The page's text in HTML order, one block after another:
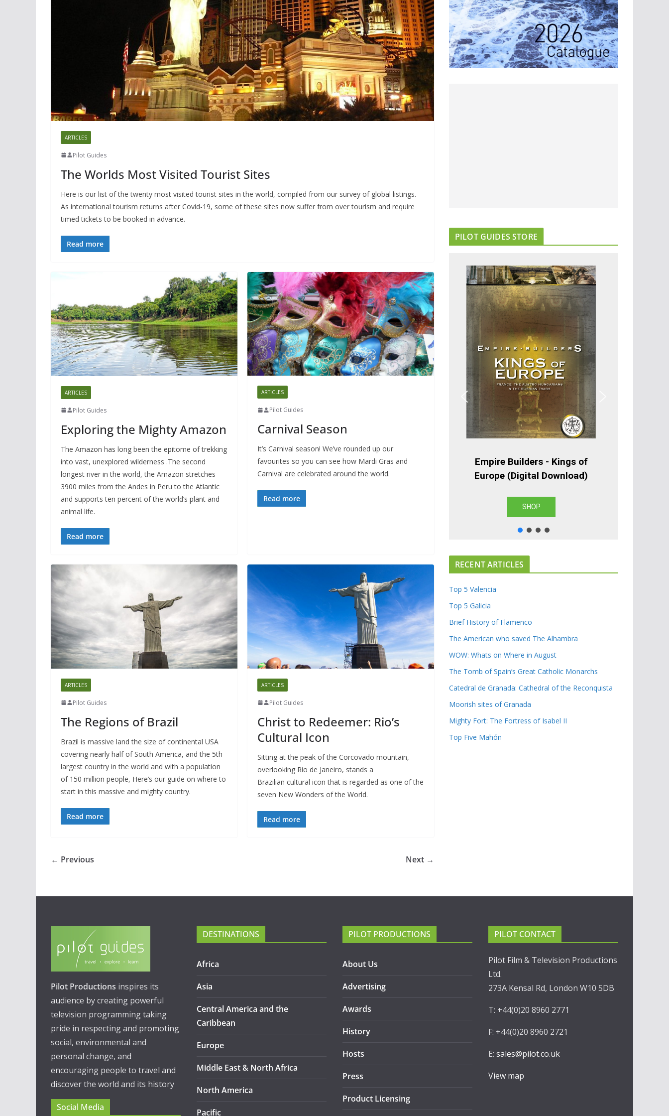
ARTICLES
Pilot Guides
The Worlds Most Visited Tourist Sites
Here is our list of the twenty most visited tourist sites in the world, compiled from our survey of global listings.
As international tourism returns after Covid-19, some of these sites now suffer from over tourism and require
timed tickets to be booked in advance.
Read more
ARTICLES
Pilot Guides
Exploring the Mighty Amazon
The Amazon has long been the epitome of trekking
into vast, unexplored wilderness .The second
longest river in the world, the Amazon stretches
3900 miles from the Andes in Peru to the Atlantic
and supports ten percent of the world’s plant and
animal life.
Read more
ARTICLES
Pilot Guides
Carnival Season
It’s Carnival season! We’ve rounded up our
favourites so you can see how Mardi Gras and
Carnival are celebrated around the world.
Read more
ARTICLES
Pilot Guides
The Regions of Brazil
Brazil is massive land the size of continental USA
covering nearly half of South America, and the 5th
largest country in the world and with a population
of 150 million people, Here’s our guide on where to
start in this massive and mighty country.
Read more
ARTICLES
Pilot Guides
Christ to Redeemer: Rio’s
Cultural Icon
Sitting at the peak of the Corcovado mountain,
overlooking Rio de Janeiro, stands a
Brazilian cultural icon that is regarded as one of the
seven New Wonders of the World.
Read more
← Previous Next →
PILOT GUIDES STORE
Empire Builders - Kings of
Europe (Digital Download)
SHOP
RECENT ARTICLES
Top 5 Valencia
Top 5 Galicia
Brief History of Flamenco
The American who saved The Alhambra
WOW: Whats on Where in August
The Tomb of Spain’s Great Catholic Monarchs
Catedral de Granada: Cathedral of the Reconquista
Moorish sites of Granada
Mighty Fort: The Fortress of Isabel II
Top Five Mahón
Pilot Productions inspires its
audience by creating powerful
television programming taking
pride in respecting and promoting
social, environmental and
personal change, and
encouraging people to travel and
discover the world and its history
Social Media
DESTINATIONS
Africa
Asia
Central America and the
Caribbean
Europe
Middle East & North Africa
North America
Pacific
PILOT PRODUCTIONS
About Us
Advertising
Awards
History
Hosts
Press
Product Licensing
PILOT CONTACT
Pilot Film & Television Productions
Ltd.
273A Kensal Rd, London W10 5DB
T: +44(0)20 8960 2771
F: +44(0)20 8960 2721
E: sales@pilot.co.uk
View map